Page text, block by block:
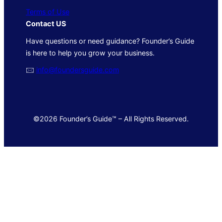
Terms of Use
Contact US
Have questions or need guidance? Founder’s Guide
is here to help you grow your business.
🖂 info@foundersguide.com
©2026 Founder’s Guide™ – All Rights Reserved.